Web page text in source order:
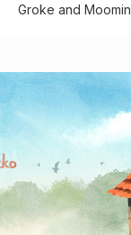
Groke and Moomin